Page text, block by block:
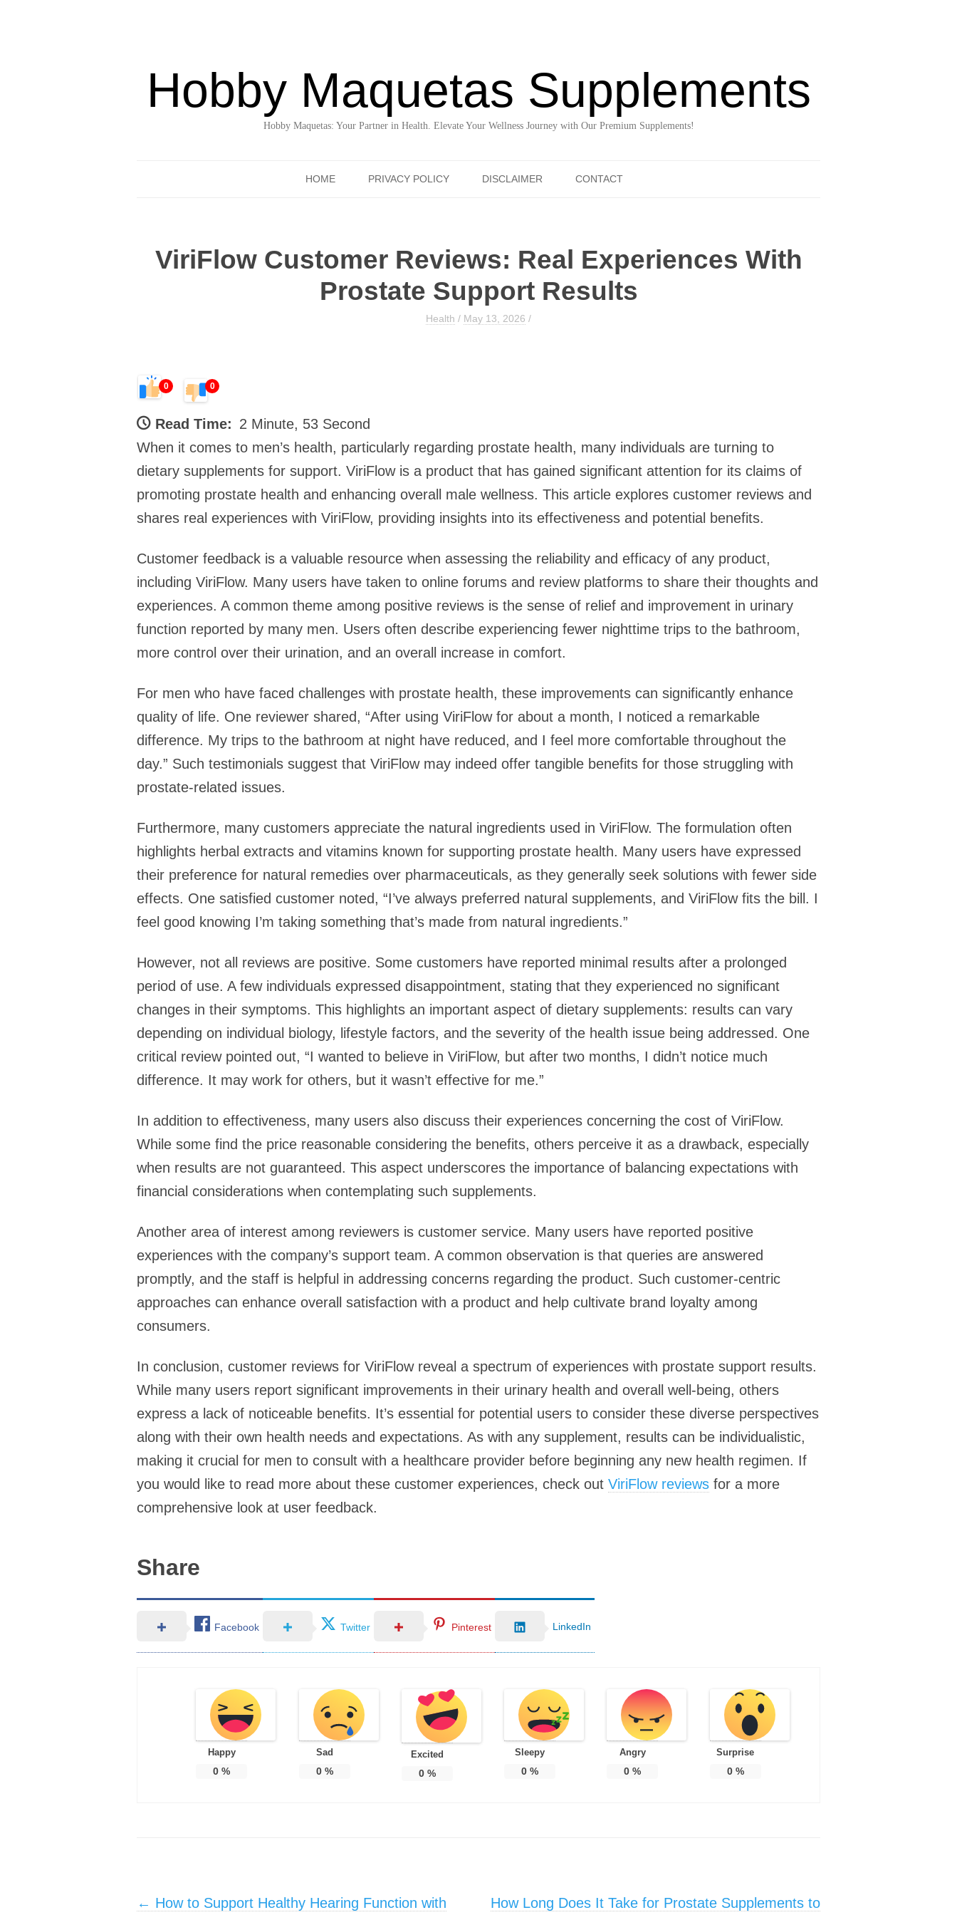
Hobby Maquetas Supplements
Hobby Maquetas: Your Partner in Health. Elevate Your Wellness Journey with Our Premium Supplements!
HOME PRIVACY POLICY DISCLAIMER CONTACT
ViriFlow Customer Reviews: Real Experiences With
Prostate Support Results
Health / May 13, 2026 /
0 0
Read Time: 2 Minute, 53 Second
When it comes to men’s health, particularly regarding prostate health, many individuals are turning to
dietary supplements for support. ViriFlow is a product that has gained significant attention for its claims of
promoting prostate health and enhancing overall male wellness. This article explores customer reviews and
shares real experiences with ViriFlow, providing insights into its effectiveness and potential benefits.
Customer feedback is a valuable resource when assessing the reliability and efficacy of any product,
including ViriFlow. Many users have taken to online forums and review platforms to share their thoughts and
experiences. A common theme among positive reviews is the sense of relief and improvement in urinary
function reported by many men. Users often describe experiencing fewer nighttime trips to the bathroom,
more control over their urination, and an overall increase in comfort.
For men who have faced challenges with prostate health, these improvements can significantly enhance
quality of life. One reviewer shared, “After using ViriFlow for about a month, I noticed a remarkable
difference. My trips to the bathroom at night have reduced, and I feel more comfortable throughout the
day.” Such testimonials suggest that ViriFlow may indeed offer tangible benefits for those struggling with
prostate-related issues.
Furthermore, many customers appreciate the natural ingredients used in ViriFlow. The formulation often
highlights herbal extracts and vitamins known for supporting prostate health. Many users have expressed
their preference for natural remedies over pharmaceuticals, as they generally seek solutions with fewer side
effects. One satisfied customer noted, “I’ve always preferred natural supplements, and ViriFlow fits the bill. I
feel good knowing I’m taking something that’s made from natural ingredients.”
However, not all reviews are positive. Some customers have reported minimal results after a prolonged
period of use. A few individuals expressed disappointment, stating that they experienced no significant
changes in their symptoms. This highlights an important aspect of dietary supplements: results can vary
depending on individual biology, lifestyle factors, and the severity of the health issue being addressed. One
critical review pointed out, “I wanted to believe in ViriFlow, but after two months, I didn’t notice much
difference. It may work for others, but it wasn’t effective for me.”
In addition to effectiveness, many users also discuss their experiences concerning the cost of ViriFlow.
While some find the price reasonable considering the benefits, others perceive it as a drawback, especially
when results are not guaranteed. This aspect underscores the importance of balancing expectations with
financial considerations when contemplating such supplements.
Another area of interest among reviewers is customer service. Many users have reported positive
experiences with the company’s support team. A common observation is that queries are answered
promptly, and the staff is helpful in addressing concerns regarding the product. Such customer-centric
approaches can enhance overall satisfaction with a product and help cultivate brand loyalty among
consumers.
In conclusion, customer reviews for ViriFlow reveal a spectrum of experiences with prostate support results.
While many users report significant improvements in their urinary health and overall well-being, others
express a lack of noticeable benefits. It’s essential for potential users to consider these diverse perspectives
along with their own health needs and expectations. As with any supplement, results can be individualistic,
making it crucial for men to consult with a healthcare provider before beginning any new health regimen. If
you would like to read more about these customer experiences, check out ViriFlow reviews for a more
comprehensive look at user feedback.
Share
Facebook Twitter Pinterest LinkedIn
Happy
0 %
Sad
0%
Excited
0%
Sleepy
0 %
Angry
0 %
Surprise
0%
Post navigation
← How to Support Healthy Hearing Function with How Long Does It Take for Prostate Supplements to